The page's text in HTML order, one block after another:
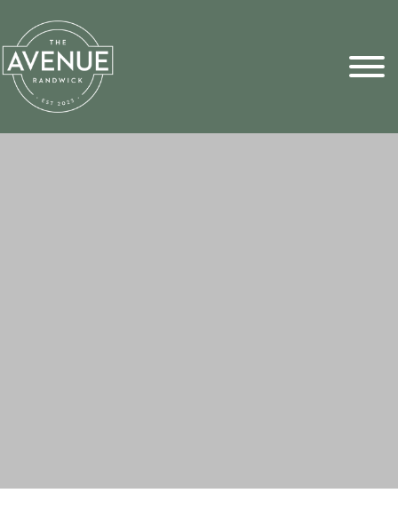
Sports Pick
FAQs